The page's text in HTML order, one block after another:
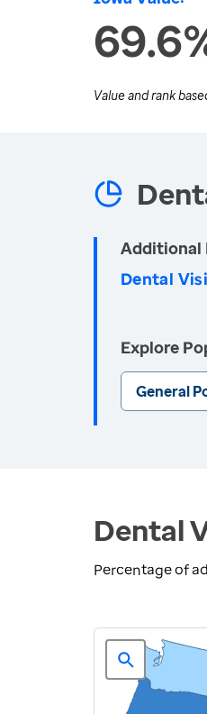
Value and rank
Additional
Dental
Explore
General
Dental
Percentage of